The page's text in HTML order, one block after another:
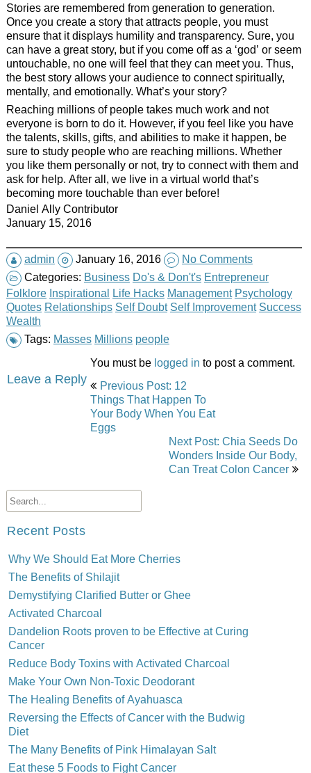
Stories are remembered from generation to generation.
Once you create a story that attracts people, you must
ensure that it displays humility and transparency. Sure, you
can have a great story, but if you come off as a ‘god’ or seem
untouchable, no one will feel that they can meet you. Thus,
the best story allows your audience to connect spiritually,
mentally, and emotionally. What’s your story?
Reaching millions of people takes much work and not
everyone is born to do it. However, if you feel like you have
the talents, skills, gifts, and abilities to make it happen, be
sure to study people who are reaching millions. Whether
you like them personally or not, try to connect with them and
ask for help. After all, we live in a virtual world that’s
becoming more touchable than ever before!
Daniel Ally Contributor
January 15, 2016
admin January 16, 2016
No Comments
Categories: Business Do's & Don't's Entrepreneur
Folklore Inspirational Life Hacks Management Psychology
Quotes Relationships Self Doubt Self Improvement Success
Wealth
Tags: Masses Millions people
Leave a Reply
You must be logged in to post a comment.
Post
Previous Post: 12
Things That Happen To
Your Body When You Eat
Eggs
Next Post: Chia Seeds Do
Wonders Inside Our Body,
Can Treat Colon Cancer
Recent Posts
Why We Should Eat More Cherries
The Benefits of Shilajit
Demystifying Clarified Butter or Ghee
Activated Charcoal
Dandelion Roots proven to be Effective at Curing
Cancer
Reduce Body Toxins with Activated Charcoal
Make Your Own Non-Toxic Deodorant
The Healing Benefits of Ayahuasca
Reversing the Effects of Cancer with the Budwig
Diet
The Many Benefits of Pink Himalayan Salt
Eat these 5 Foods to Fight Cancer